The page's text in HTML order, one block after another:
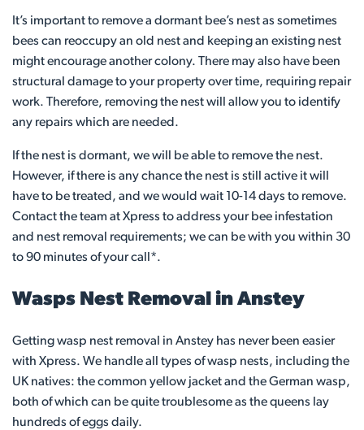
It’s important to remove a dormant bee’s nest as sometimes
bees can reoccupy an old nest and keeping an existing nest
might encourage another colony. There may also have been
structural damage to your property over time, requiring repair
work. Therefore, removing the nest will allow you to identify
any repairs which are needed.
If the nest is dormant, we will be able to remove the nest.
However, if there is any chance the nest is still active it will
have to be treated, and we would wait 10-14 days to remove.
Contact the team at Xpress to address your bee infestation
and nest removal requirements; we can be with you within 30
to 90 minutes of your call*.
Wasps Nest Removal in Anstey
Getting wasp nest removal in Anstey has never been easier
with Xpress. We handle all types of wasp nests, including the
UK natives: the common yellow jacket and the German wasp,
both of which can be quite troublesome as the queens lay
hundreds of eggs daily.